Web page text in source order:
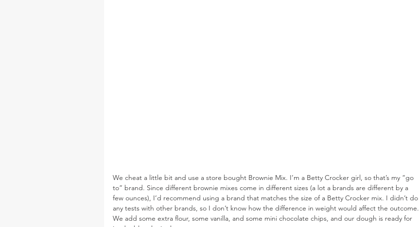
We cheat a little bit and use a store bought Brownie Mix. I’m a Betty Crocker girl, so that’s my “go
to” brand. Since different brownie mixes come in different sizes (a lot a brands are different by a
few ounces), I’d recommend using a brand that matches the size of a Betty Crocker mix. I didn’t do
any tests with other brands, so I don’t know how the difference in weight would affect the outcome.
We add some extra flour, some vanilla, and some mini chocolate chips, and our dough is ready for